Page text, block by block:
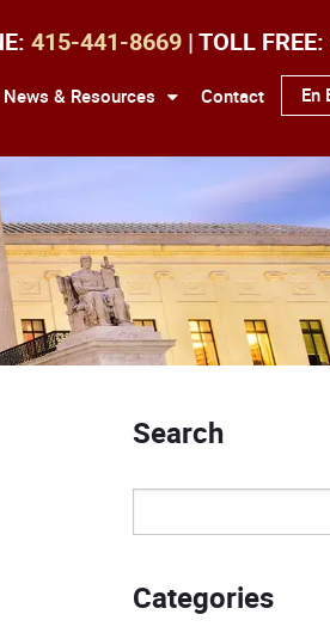
415-441-8669 | TOLL FREE:
News & Resources Contact En
Search
Categories